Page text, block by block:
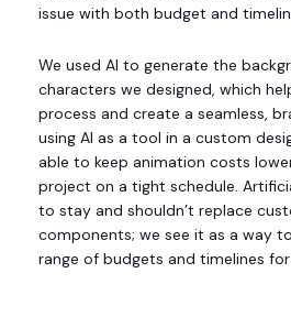
issue with both budget and
We used AI to generate the
characters we designed, which
process and create a seamless,
using AI as a tool in a custom
able to keep animation costs
project on a tight schedule.
to stay and shouldn’t replace
components; we see it as a way
range of budgets and timelines